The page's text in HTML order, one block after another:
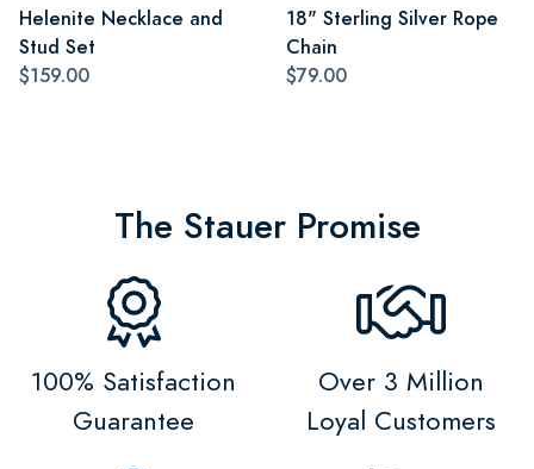
Helenite Necklace and
Stud Set
$159.00
18" Sterling Silver Rope
Chain
$79.00
The Stauer Promise
100% Satisfaction
Guarantee
Over 3 Million
Loyal Customers